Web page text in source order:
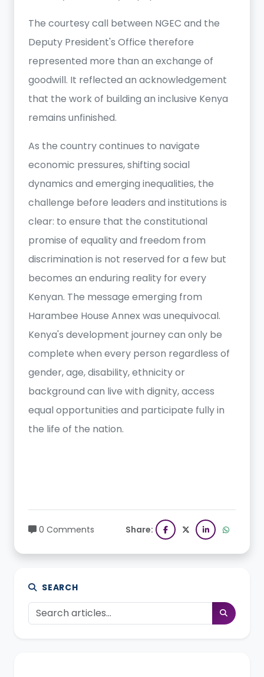
The courtesy call between NGEC and the
Deputy President's Office therefore
represented more than an exchange of
goodwill. It reflected an acknowledgement
that the work of building an inclusive Kenya
remains unfinished.
As the country continues to navigate
economic pressures, shifting social
dynamics and emerging inequalities, the
challenge before leaders and institutions is
clear: to ensure that the constitutional
promise of equality and freedom from
discrimination is not reserved for a few but
becomes an enduring reality for every
Kenyan. The message emerging from
Harambee House Annex was unequivocal.
Kenya's development journey can only be
complete when every person regardless of
gender, age, disability, ethnicity or
background can live with dignity, access
equal opportunities and participate fully in
the life of the nation.
0 Comments Share:
SEARCH